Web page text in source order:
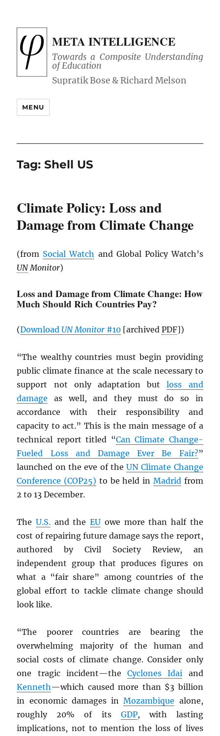
META INTELLIGENCE
Towards a Composite Understanding
of Education
MENU
Tag:Shell US
Climate Policy: Loss and
Damage from Climate Change
(from Social Watch and Global Policy Watch’s
UNMonitor)
Loss and Damage from Climate Change: How
Much Should Rich Countries Pay?
(Download UNMonitor #10 [archivedPDF])
“The wealthy countries must begin providing
public climate finance at the scale necessary to
support not only adaptation butloss and
damage as well, and they must do so in
accordance with their responsibility and
capacity to act.” This is the main message of a
technical report titled “Can Climate Change-
Fueled Loss and Damage Ever Be Fair?”
launched on the eve of theUN Climate Change
Conference (COP25) to be held in Madridfrom
2 to 13 December.
TheU.S. and theEU owe more than half the
cost of repairing future damage says the report,
authored by Civil Society Review, an
independent group that produces figures on
what a “fair share” among countries of the
global effort to tackle climate change should
look like.
“The poorer countries are bearing the
overwhelming majority of the human and
social costs of climate change. Consider only
one tragic incident—theCyclones Idai and
Kenneth—which caused more than $3 billion
in economic damages inMozambique alone,
roughly 20% of its GDP, with lasting
implications, not to mention the loss of lives